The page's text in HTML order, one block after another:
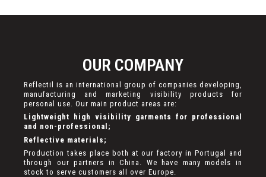
OUR COMPANY
Reflectil is an international group of companies developing,
manufacturing and marketing visibility products for
personal use. Our main product areas are:
Lightweight high visibility garments for professional
and non-professional;
Reflective materials;
Production takes place both at our factory in Portugal and
through our partners in China. We have many models in
stock to serve customers all over Europe.